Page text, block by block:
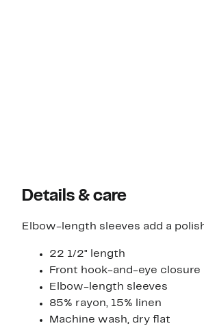
Details & care
Elbow-length sleeves add a
22 1/2" length
Front hook-and-eye closure
Elbow-length sleeves
85% rayon, 15% linen
Machine wash, dry flat